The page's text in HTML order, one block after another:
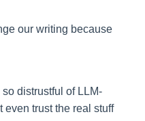
our writing because
distrustful of LLM-
even trust the real stuff